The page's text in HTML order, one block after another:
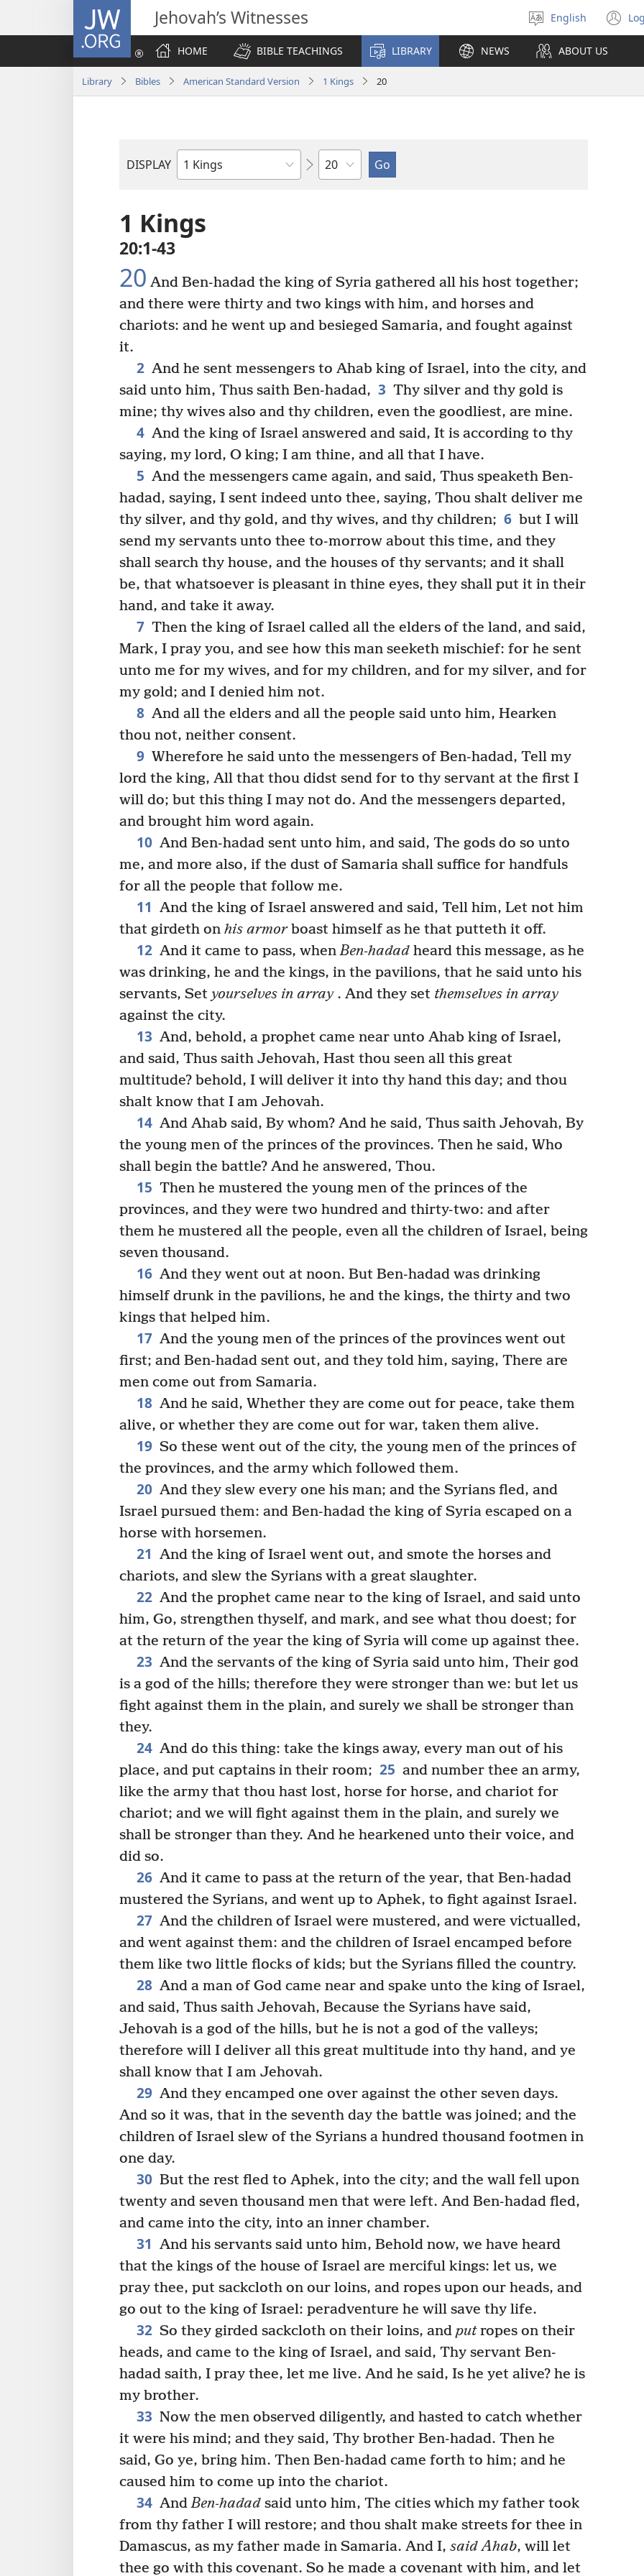
JW.ORG Jehovah’s Witnesses
Select
language
English
HOME
BIBLE TEACHINGS LIBRARY NEWS ABOUT US
Library Bibles American Standard Version 1 Kings 20
DISPLAY
Bible
Chapter
1 Kings
20:1-43
20 And Ben-hadad the king of Syria gathered all his host together;
and there were thirty and two kings with him, and horses and
chariots: and he went up and besieged Samaria, and fought against
it.
2 And he sent messengers to Ahab king of Israel, into the city, and
said unto him, Thus saith Ben-hadad, 3 Thy silver and thy gold is
mine; thy wives also and thy children, even the goodliest, are mine.
4 And the king of Israel answered and said, It is according to thy
saying, my lord, O king; I am thine, and all that I have.
5 And the messengers came again, and said, Thus speaketh Ben-
hadad, saying, I sent indeed unto thee, saying, Thou shalt deliver me
thy silver, and thy gold, and thy wives, and thy children; 6 but I will
send my servants unto thee to-morrow about this time, and they
shall search thy house, and the houses of thy servants; and it shall
be, that whatsoever is pleasant in thine eyes, they shall put it in their
hand, and take it away.
7 Then the king of Israel called all the elders of the land, and said,
Mark, I pray you, and see how this man seeketh mischief: for he sent
unto me for my wives, and for my children, and for my silver, and for
my gold; and I denied him not.
8 And all the elders and all the people said unto him, Hearken
thou not, neither consent.
9 Wherefore he said unto the messengers of Ben-hadad, Tell my
lord the king, All that thou didst send for to thy servant at the first I
will do; but this thing I may not do. And the messengers departed,
and brought him word again.
10 And Ben-hadad sent unto him, and said, The gods do so unto
me, and more also, if the dust of Samaria shall suffice for handfuls
for all the people that follow me.
11 And the king of Israel answered and said, Tell him, Let not him
that girdeth on his armorboast himself as he that putteth it off.
12 And it came to pass, whenBen-hadadheard this message, as he
was drinking, he and the kings, in the pavilions, that he said unto his
servants, Set yourselves in array . And they set themselves in array
against the city.
13 And, behold, a prophet came near unto Ahab king of Israel,
and said, Thus saith Jehovah, Hast thou seen all this great
multitude? behold, I will deliver it into thy hand this day; and thou
shalt know that I am Jehovah.
14 And Ahab said, By whom? And he said, Thus saith Jehovah, By
the young men of the princes of the provinces. Then he said, Who
shall begin the battle? And he answered, Thou.
15 Then he mustered the young men of the princes of the
provinces, and they were two hundred and thirty-two: and after
them he mustered all the people, even all the children of Israel, being
seven thousand.
16 And they went out at noon. But Ben-hadad was drinking
himself drunk in the pavilions, he and the kings, the thirty and two
kings that helped him.
17 And the young men of the princes of the provinces went out
first; and Ben-hadad sent out, and they told him, saying, There are
men come out from Samaria.
18 And he said, Whether they are come out for peace, take them
alive, or whether they are come out for war, taken them alive.
19 So these went out of the city, the young men of the princes of
the provinces, and the army which followed them.
20 And they slew every one his man; and the Syrians fled, and
Israel pursued them: and Ben-hadad the king of Syria escaped on a
horse with horsemen.
21 And the king of Israel went out, and smote the horses and
chariots, and slew the Syrians with a great slaughter.
22 And the prophet came near to the king of Israel, and said unto
him, Go, strengthen thyself, and mark, and see what thou doest; for
at the return of the year the king of Syria will come up against thee.
23 And the servants of the king of Syria said unto him, Their god
is a god of the hills; therefore they were stronger than we: but let us
fight against them in the plain, and surely we shall be stronger than
they.
24 And do this thing: take the kings away, every man out of his
place, and put captains in their room; 25 and number thee an army,
like the army that thou hast lost, horse for horse, and chariot for
chariot; and we will fight against them in the plain, and surely we
shall be stronger than they. And he hearkened unto their voice, and
did so.
26 And it came to pass at the return of the year, that Ben-hadad
mustered the Syrians, and went up to Aphek, to fight against Israel.
27 And the children of Israel were mustered, and were victualled,
and went against them: and the children of Israel encamped before
them like two little flocks of kids; but the Syrians filled the country.
28 And a man of God came near and spake unto the king of Israel,
and said, Thus saith Jehovah, Because the Syrians have said,
Jehovah is a god of the hills, but he is not a god of the valleys;
therefore will I deliver all this great multitude into thy hand, and ye
shall know that I am Jehovah.
29 And they encamped one over against the other seven days.
And so it was, that in the seventh day the battle was joined; and the
children of Israel slew of the Syrians a hundred thousand footmen in
one day.
30 But the rest fled to Aphek, into the city; and the wall fell upon
twenty and seven thousand men that were left. And Ben-hadad fled,
and came into the city, into an inner chamber.
31 And his servants said unto him, Behold now, we have heard
that the kings of the house of Israel are merciful kings: let us, we
pray thee, put sackcloth on our loins, and ropes upon our heads, and
go out to the king of Israel: peradventure he will save thy life.
32 So they girded sackcloth on their loins, and putropes on their
heads, and came to the king of Israel, and said, Thy servant Ben-
hadad saith, I pray thee, let me live. And he said, Is he yet alive? he is
my brother.
33 Now the men observed diligently, and hasted to catch whether
it were his mind; and they said, Thy brother Ben-hadad. Then he
said, Go ye, bring him. Then Ben-hadad came forth to him; and he
caused him to come up into the chariot.
34 AndBen-hadadsaid unto him, The cities which my father took
from thy father I will restore; and thou shalt make streets for thee in
Damascus, as my father made in Samaria. And I, said Ahab, will let
thee go with this covenant. So he made a covenant with him, and let